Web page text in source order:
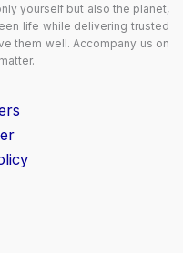
yourself but also the planet,
life while delivering trusted
them well. Accompany us on